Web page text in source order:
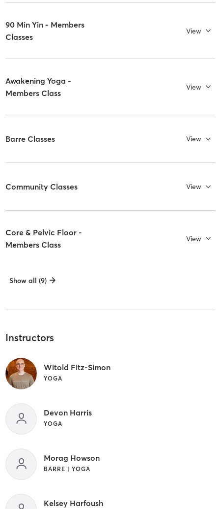
90 Min Yin - Members
Classes
View
Awakening Yoga -
Members Class
View
Barre Classes View
Community Classes View
Core & Pelvic Floor -
Members Class
View
Show all (9)
Instructors
Witold Fitz-Simon
YOGA
Devon Harris
YOGA
Morag Howson
BARRE | YOGA
Kelsey Harfoush